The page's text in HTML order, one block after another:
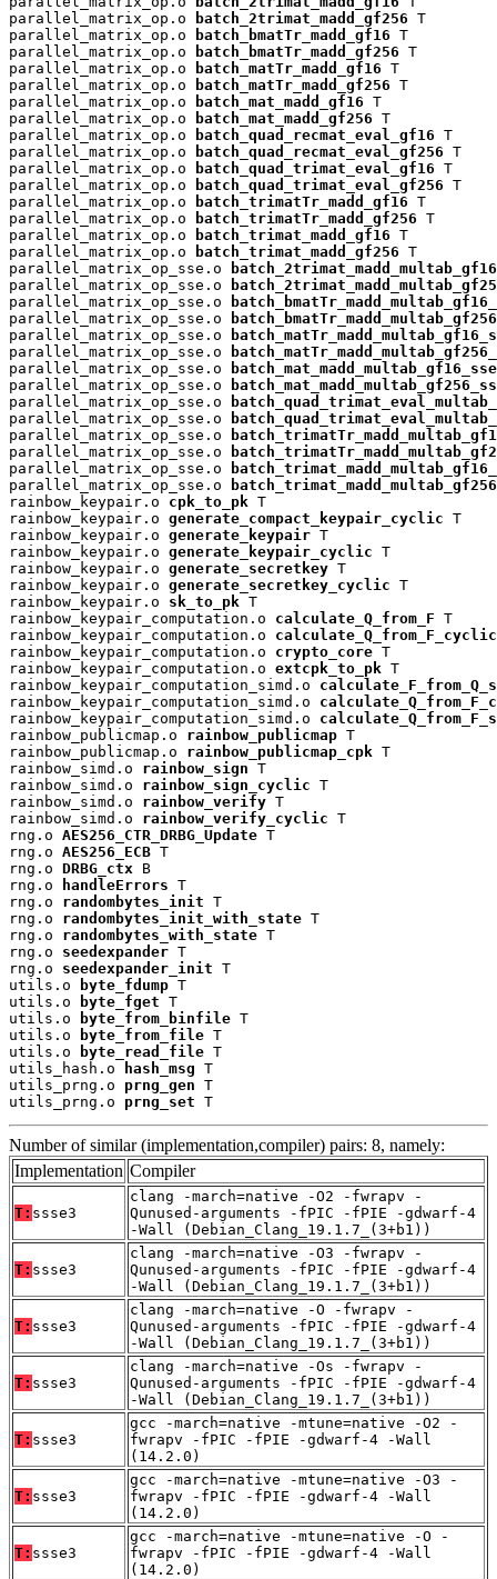
parallel_matrix_op.o
batch_2trimat_madd_gf256 T
parallel_matrix_op.o
batch_bmatTr_madd_gf16 T
parallel_matrix_op.o
batch_bmatTr_madd_gf256 T
parallel_matrix_op.o
batch_matTr_madd_gf16 T
parallel_matrix_op.o
batch_matTr_madd_gf256 T
parallel_matrix_op.o
batch_mat_madd_gf16 T
parallel_matrix_op.o
batch_mat_madd_gf256 T
parallel_matrix_op.o
batch_quad_recmat_eval_gf16 T
parallel_matrix_op.o
batch_quad_recmat_eval_gf256 T
parallel_matrix_op.o
batch_quad_trimat_eval_gf16 T
parallel_matrix_op.o
batch_quad_trimat_eval_gf256 T
parallel_matrix_op.o
batch_trimatTr_madd_gf16 T
parallel_matrix_op.o
batch_trimatTr_madd_gf256 T
parallel_matrix_op.o
batch_trimat_madd_gf16 T
parallel_matrix_op.o
batch_trimat_madd_gf256 T
parallel_matrix_op_sse.o
parallel_matrix_op_sse.o
parallel_matrix_op_sse.o
parallel_matrix_op_sse.o
parallel_matrix_op_sse.o
parallel_matrix_op_sse.o
parallel_matrix_op_sse.o
batch_mat_madd_multab_gf16_sse
parallel_matrix_op_sse.o
parallel_matrix_op_sse.o
parallel_matrix_op_sse.o
parallel_matrix_op_sse.o
parallel_matrix_op_sse.o
parallel_matrix_op_sse.o
parallel_matrix_op_sse.o
rainbow_keypair.o cpk_to_pk T
rainbow_keypair.o generate_compact_keypair_cyclic T
rainbow_keypair.o generate_keypair T
rainbow_keypair.o generate_keypair_cyclic T
rainbow_keypair.o generate_secretkey T
rainbow_keypair.o generate_secretkey_cyclic T
rainbow_keypair.o sk_to_pk T
rainbow_keypair_computation.o calculate_Q_from_F T
rainbow_keypair_computation.o calculate_Q_from_F_cyclic
rainbow_keypair_computation.o crypto_core T
rainbow_keypair_computation.o extcpk_to_pk T
rainbow_keypair_computation_simd.o
rainbow_keypair_computation_simd.o
rainbow_keypair_computation_simd.o
rainbow_publicmap.o rainbow_publicmap T
rainbow_publicmap.o rainbow_publicmap_cpk T
rainbow_simd.o rainbow_sign T
rainbow_simd.o rainbow_sign_cyclic T
rainbow_simd.o rainbow_verify T
rainbow_simd.o rainbow_verify_cyclic T
rng.o AES256_CTR_DRBG_Update T
rng.o AES256_ECB T
rng.o DRBG_ctx B
rng.o
handleErrors T
rng.o randombytes_init T
rng.o randombytes_init_with_state T
rng.o randombytes_with_state T
rng.o seedexpander T
rng.o seedexpander_init T
utils.o
byte_fdump T
utils.o
byte_fget T
utils.o
byte_from_binfile T
utils.o
byte_from_file T
utils.o
byte_read_file T
utils_hash.o
hash_msg T
utils_prng.o prng_gen T
utils_prng.o prng_set T
Number of similar (implementation,compiler) pairs: 8, namely:
Implementation Compiler
T: ssse3
clang -march=native -O2 -fwrapv -
Qunused-arguments -fPIC -fPIE -gdwarf-4
-Wall (Debian_Clang_19.1.7_(3+b1))
T: ssse3
clang -march=native -O3 -fwrapv -
Qunused-arguments -fPIC -fPIE -gdwarf-4
-Wall (Debian_Clang_19.1.7_(3+b1))
T: ssse3
clang -march=native -O -fwrapv -
Qunused-arguments -fPIC -fPIE -gdwarf-4
-Wall (Debian_Clang_19.1.7_(3+b1))
T: ssse3
clang -march=native -Os -fwrapv -
Qunused-arguments -fPIC -fPIE -gdwarf-4
-Wall (Debian_Clang_19.1.7_(3+b1))
T: ssse3
gcc -march=native -mtune=native -O2 -
fwrapv -fPIC -fPIE -gdwarf-4 -Wall
(14.2.0)
T: ssse3
gcc -march=native -mtune=native -O3 -
fwrapv -fPIC -fPIE -gdwarf-4 -Wall
(14.2.0)
T: ssse3
gcc -march=native -mtune=native -O -
fwrapv -fPIC -fPIE -gdwarf-4 -Wall
(14.2.0)